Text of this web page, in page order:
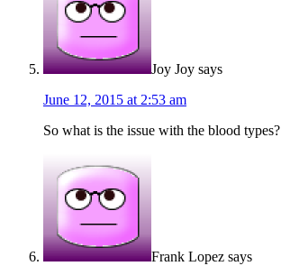
Joy Joy says
June 12, 2015 at 2:53 am
So what is the issue with the blood types?
Frank Lopez says